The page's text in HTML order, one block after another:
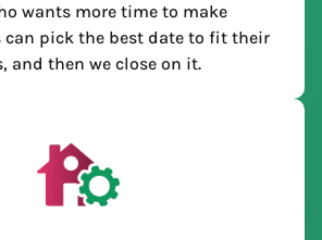
wants more time to make
can pick the best date to fit their
and then we close on it.